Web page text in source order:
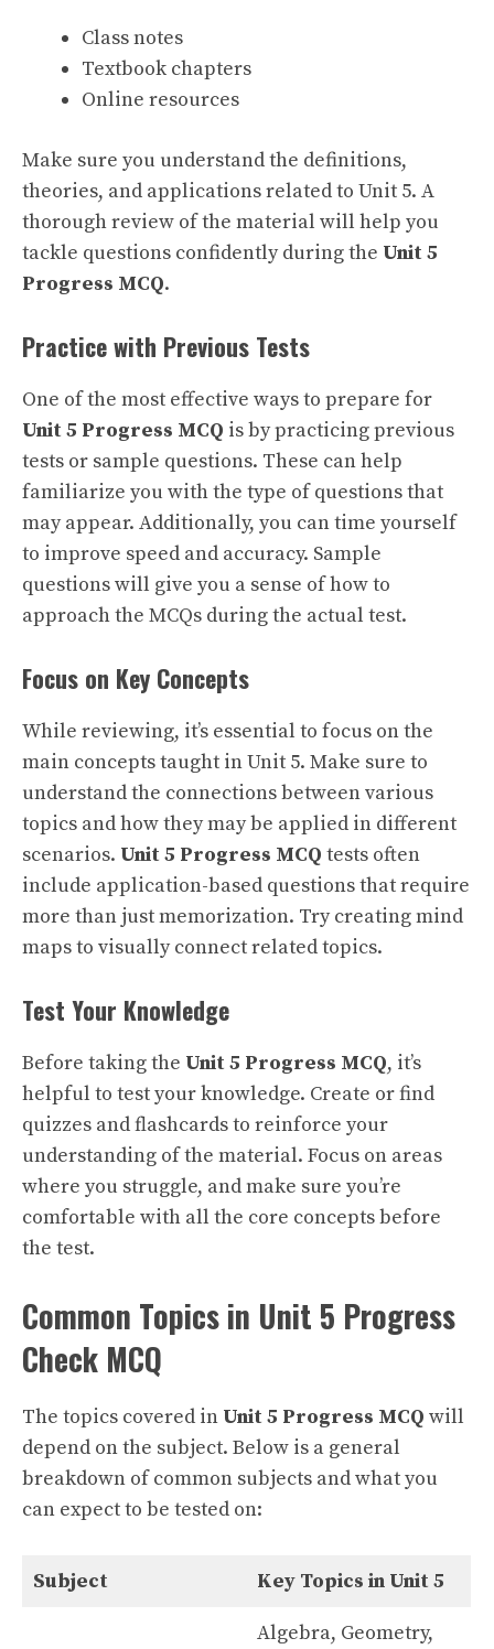
Class notes
Textbook chapters
Online resources
Make sure you understand the definitions,
theories, and applications related to Unit 5. A
thorough review of the material will help you
tackle questions confidently during the Unit 5
Progress MCQ.
Practice with Previous Tests
One of the most effective ways to prepare for
Unit 5 Progress MCQ is by practicing previous
tests or sample questions. These can help
familiarize you with the type of questions that
may appear. Additionally, you can time yourself
to improve speed and accuracy. Sample
questions will give you a sense of how to
approach the MCQs during the actual test.
Focus on Key Concepts
While reviewing, it’s essential to focus on the
main concepts taught in Unit 5. Make sure to
understand the connections between various
topics and how they may be applied in different
scenarios. Unit 5 Progress MCQ tests often
include application-based questions that require
more than just memorization. Try creating mind
maps to visually connect related topics.
Test Your Knowledge
Before taking the Unit 5 Progress MCQ, it’s
helpful to test your knowledge. Create or find
quizzes and flashcards to reinforce your
understanding of the material. Focus on areas
where you struggle, and make sure you’re
comfortable with all the core concepts before
the test.
Common Topics in Unit 5 Progress
Check MCQ
The topics covered in Unit 5 Progress MCQ will
depend on the subject. Below is a general
breakdown of common subjects and what you
can expect to be tested on:
Subject Key Topics in Unit 5
Algebra, Geometry,